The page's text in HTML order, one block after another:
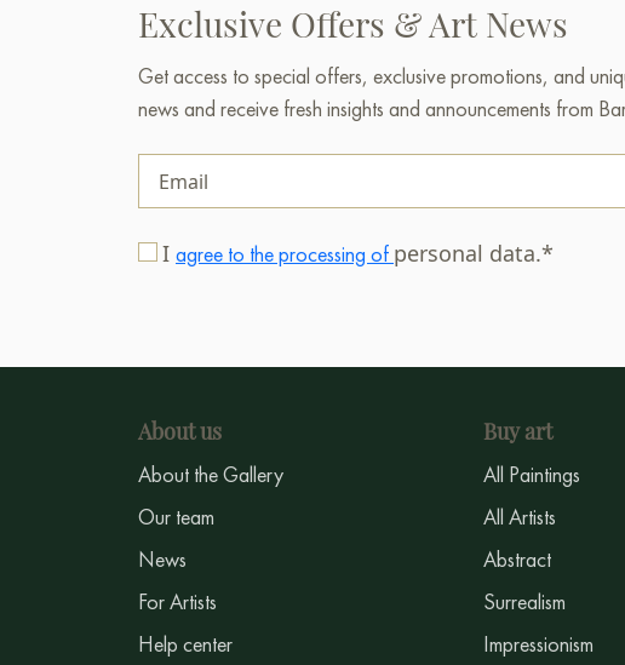
Exclusive Offers & Art News
Get access to special offers, exclusive promotions, and
news and receive fresh insights and announcements from
I agree to the processing of personal data.*
About us
About the Gallery
Our team
News
For Artists
Help center
Buy art
All Paintings
All Artists
Abstract
Surrealism
Impressionism